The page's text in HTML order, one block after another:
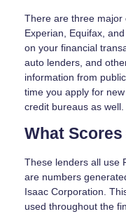
There are three major
Experian, Equifax,
on your financial
auto lenders, and
information from
time you apply for
credit bureaus as well.
What
These lenders all use
are numbers
Isaac Corporation.
used throughout the